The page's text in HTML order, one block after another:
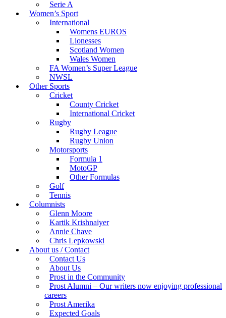
Serie A
Women’s Sport
International
Womens EUROS
Lionesses
Scotland Women
Wales Women
FA Women’s Super League
NWSL
Other Sports
Cricket
County Cricket
International Cricket
Rugby
Rugby League
Rugby Union
Motorsports
Formula 1
MotoGP
Other Formulas
Golf
Tennis
Columnists
Glenn Moore
Kartik Krishnaiyer
Annie Chave
Chris Lepkowski
About us / Contact
Contact Us
About Us
Prost in the Community
Prost Alumni – Our writers now enjoying professional
careers
Prost Amerika
Expected Goals